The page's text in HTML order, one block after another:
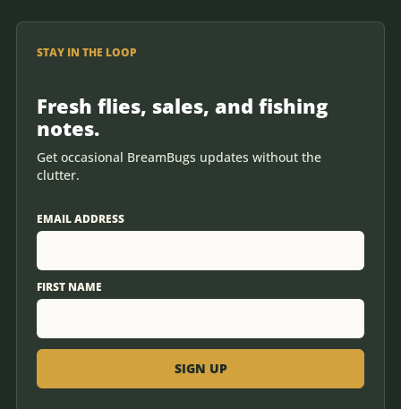
STAY IN THE LOOP
Fresh flies, sales, and fishing
notes.
Get occasional BreamBugs updates without the
clutter.
EMAIL ADDRESS
FIRST NAME